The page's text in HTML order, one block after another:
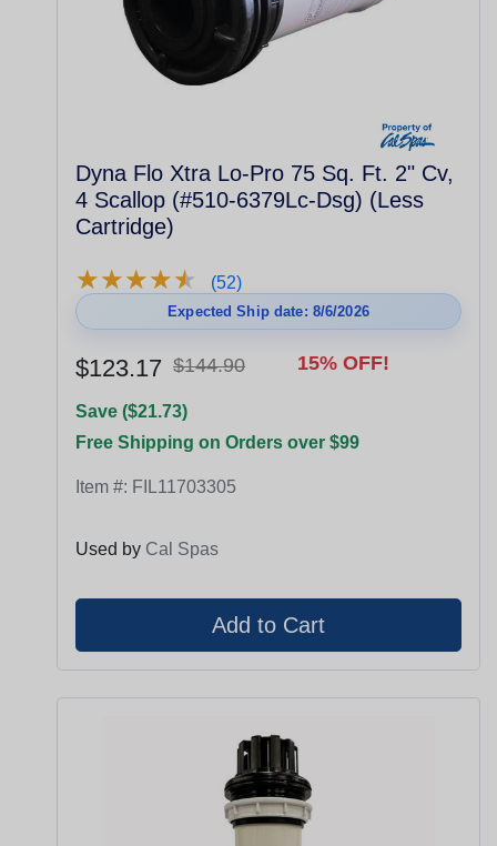
Dyna Flo Xtra Lo-Pro 75 Sq. Ft. 2" Cv,
4 Scallop (#510-6379Lc-Dsg) (Less
Cartridge)
★★★★★
★★★★★ (52)
Expected Ship date: 8/6/2026
$123.17 $144.90 15% OFF!
Save ($21.73)
Free Shipping on Orders over $99
Item #: FIL11703305
Used by Cal Spas